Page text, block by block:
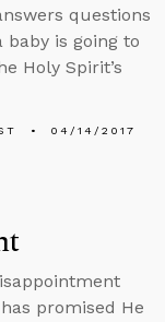
questions
is going to
Holy Spirit’s
04/14/2017
promised He